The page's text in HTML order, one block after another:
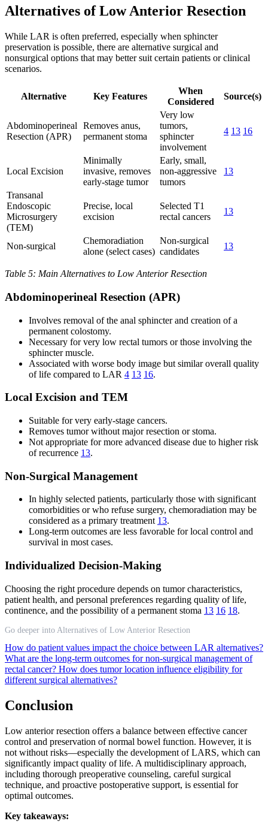
Alternatives of Low Anterior Resection
While LAR is often preferred, especially when sphincter
preservation is possible, there are alternative surgical and
nonsurgical options that may better suit certain patients or clinical
scenarios.
Alternative Key Features
When
Considered
Source(s)
Abdominoperineal
Resection (APR)
Removes anus,
permanent stoma
Very low
tumors,
sphincter
involvement
4 13 16
Local Excision
Minimally
invasive, removes
early-stage tumor
Early, small,
non-aggressive
tumors
13
Transanal
Endoscopic
Microsurgery
(TEM)
Precise, local
excision
Selected T1
rectal cancers
13
Non-surgical
Chemoradiation
alone (select cases)
Non-surgical
candidates
13
Table 5: Main Alternatives to Low Anterior Resection
Abdominoperineal Resection (APR)
Involves removal of the anal sphincter and creation of a
permanent colostomy.
Necessary for very low rectal tumors or those involving the
sphincter muscle.
Associated with worse body image but similar overall quality
of life compared to LAR 4 13 16.
Local Excision and TEM
Suitable for very early-stage cancers.
Removes tumor without major resection or stoma.
Not appropriate for more advanced disease due to higher risk
of recurrence 13.
Non-Surgical Management
In highly selected patients, particularly those with significant
comorbidities or who refuse surgery, chemoradiation may be
considered as a primary treatment 13.
Long-term outcomes are less favorable for local control and
survival in most cases.
Individualized Decision-Making
Choosing the right procedure depends on tumor characteristics,
patient health, and personal preferences regarding quality of life,
continence, and the possibility of a permanent stoma 13 16 18.
Go deeper into Alternatives of Low Anterior Resection
How do patient values impact the choice between LAR alternatives?
What are the long-term outcomes for non-surgical management of
rectal cancer? How does tumor location influence eligibility for
different surgical alternatives?
Conclusion
Low anterior resection offers a balance between effective cancer
control and preservation of normal bowel function. However, it is
not without risks—especially the development of LARS, which can
significantly impact quality of life. A multidisciplinary approach,
including thorough preoperative counseling, careful surgical
technique, and proactive postoperative support, is essential for
optimal outcomes.
Key takeaways: